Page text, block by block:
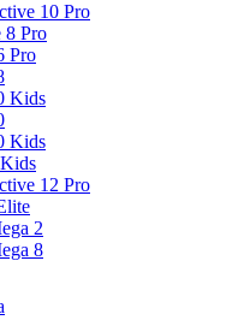
10 Pro
8 Pro
Pro
Kids
Kids
12 Pro
2
8